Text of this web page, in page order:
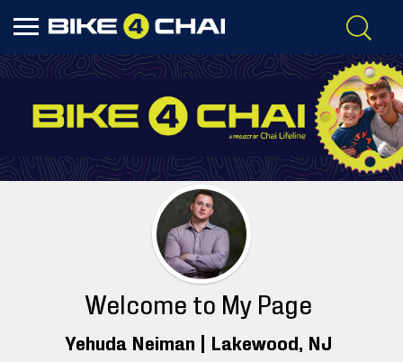
Welcome to My Page
Yehuda Neiman | Lakewood , NJ